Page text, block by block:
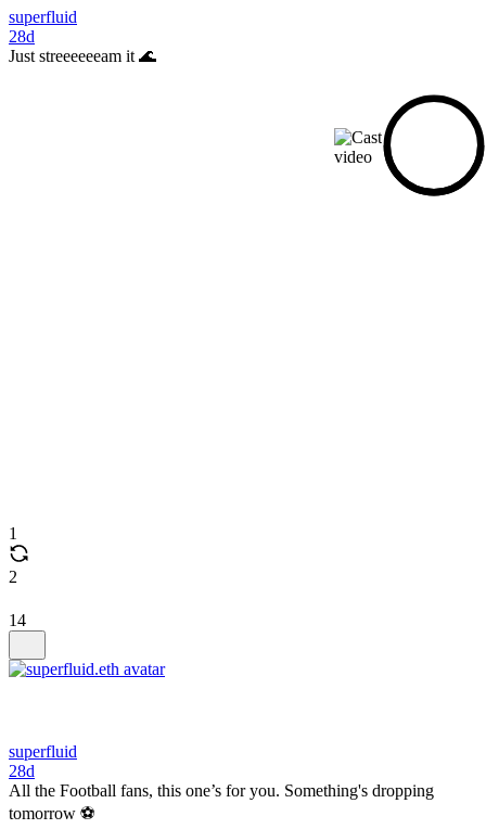
superfluid
28d
Just streeeeeeam it 🌊
1
2
14
superfluid
28d
All the Football fans, this one’s for you. Something's dropping
tomorrow ⚽️